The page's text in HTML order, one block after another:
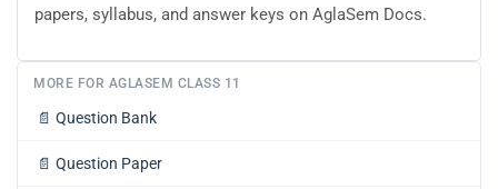
papers, syllabus, and answer keys on AglaSem Docs.
MORE FOR AGLASEM CLASS 11
📄 Question Bank
📄 Question Paper